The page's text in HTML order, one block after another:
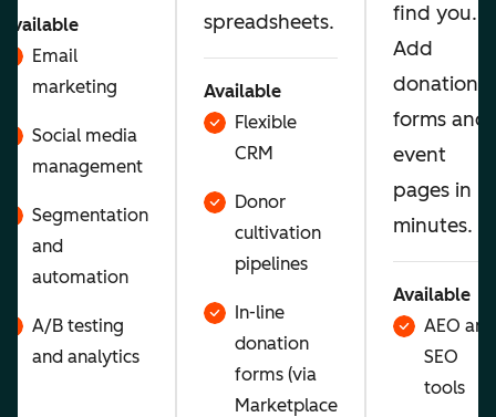
Available
Email
marketing
Social media
management
Segmentation
and
automation
A/B testing
and analytics
spreadsheets.
Available
Flexible
CRM
Donor
cultivation
pipelines
In-line
donation
forms (via
Marketplace
find you.
Add
donation
forms and
event
pages in
minutes.
Available
AEO and
SEO
tools